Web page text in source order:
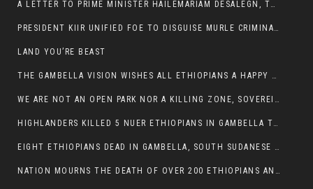
A LETTER TO PRIME MINISTER HAILEMARIAM DESALEGN, THE FEDERAL DEMOCRATIC REPUBLIC OF ETHIOPIA
PRESIDENT KIIR UNIFIED FOE TO DISGUISE MURLE CRIMINALS
LAND YOU’RE BEAST
THE GAMBELLA VISION WISHES ALL ETHIOPIANS A HAPPY EASTER
WE ARE NOT AN OPEN PARK NOR A KILLING ZONE, SOVEREIGNTY MUST BE PROTECTED
HIGHLANDERS KILLED 5 NUER ETHIOPIANS IN GAMBELLA TOWN
EIGHT ETHIOPIANS DEAD IN GAMBELLA, SOUTH SUDANESE BARBARISM TOUCHED US AGAIN
NATION MOURNS THE DEATH OF OVER 200 ETHIOPIANS AND THE ABDUCTION OF OVER 100 CHILDREN